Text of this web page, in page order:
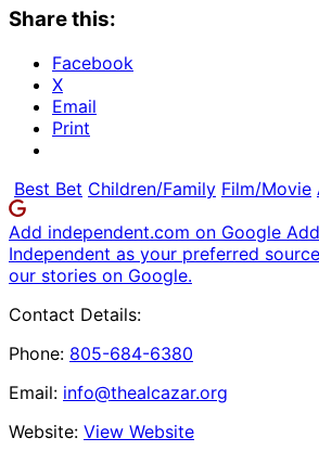
Share this:
Facebook
X
Email
Print
Best Bet Children/Family Film/Movie
Add independent.com on Google
Independent as your preferred
our stories on Google.
Contact Details:
Phone: 805-684-6380
Email: info@thealcazar.org
Website: View Website